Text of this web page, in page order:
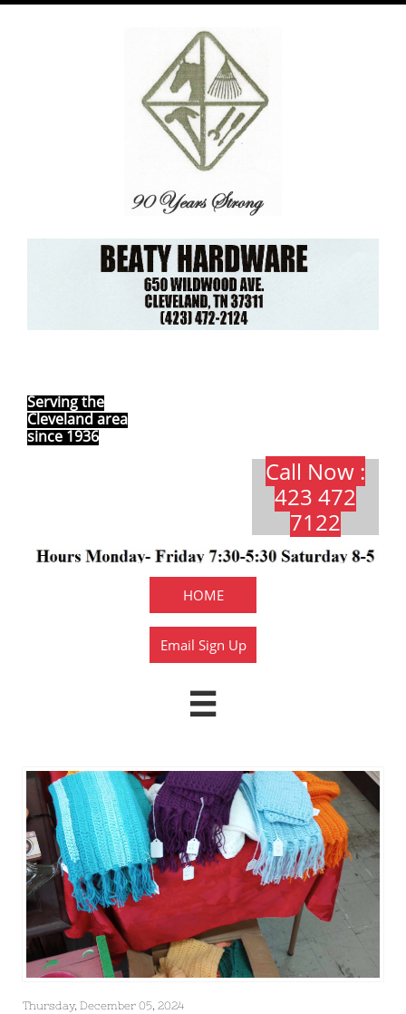
Serving the
Cleveland area
since 1936
Call Now :
423 472
7122​​​
HOME
Email Sign Up

Thursday, December 05, 2024